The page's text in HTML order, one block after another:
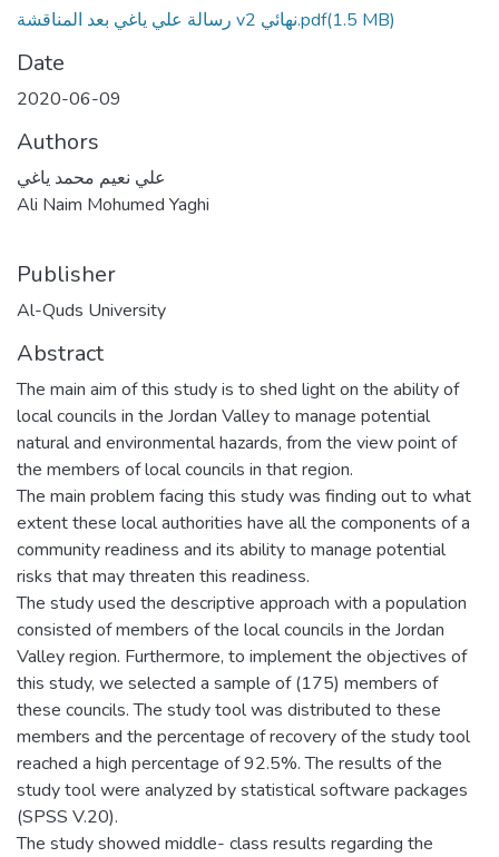
رسالة علي ياغي بعد المناقشة v2 نهائي.pdf(1.5 MB)
Date
2020-06-09
Authors
علي نعيم محمد ياغي
Ali Naim Mohumed Yaghi
Publisher
Al-Quds University
Abstract
The main aim of this study is to shed light on the ability of
local councils in the Jordan Valley to manage potential
natural and environmental hazards, from the view point of
the members of local councils in that region.
The main problem facing this study was finding out to what
extent these local authorities have all the components of a
community readiness and its ability to manage potential
risks that may threaten this readiness.
The study used the descriptive approach with a population
consisted of members of the local councils in the Jordan
Valley region. Furthermore, to implement the objectives of
this study, we selected a sample of (175) members of
these councils. The study tool was distributed to these
members and the percentage of recovery of the study tool
reached a high percentage of 92.5%. The results of the
study tool were analyzed by statistical software packages
(SPSS V.20).
The study showed middle- class results regarding the